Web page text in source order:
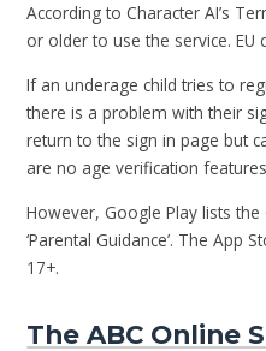
According to Character AI’s
or older to use the service. EU
If an underage child tries to
there is a problem with their
return to the sign in page but
are no age verification
However, Google Play lists
‘Parental Guidance’. The App
17+.
The ABC Online